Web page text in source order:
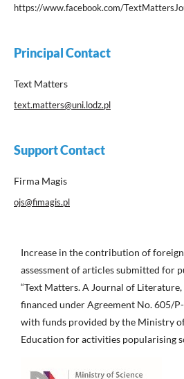
https://www.facebook.com/
Principal Contact
Text Matters
text.matters@uni.lodz.pl
Support Contact
Firma Magis
ojs@fimagis.pl
Increase in the contribution of
assessment of articles submitted for
“Text Matters. A Journal of
financed under Agreement No. 605/
with funds provided by the Ministry
Education for activities popularising